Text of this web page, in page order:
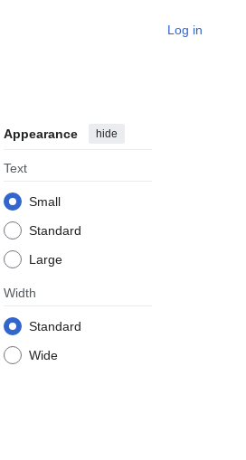
Log in
Appearance hide
Text
Small
Standard
Large
Width
Standard
Wide